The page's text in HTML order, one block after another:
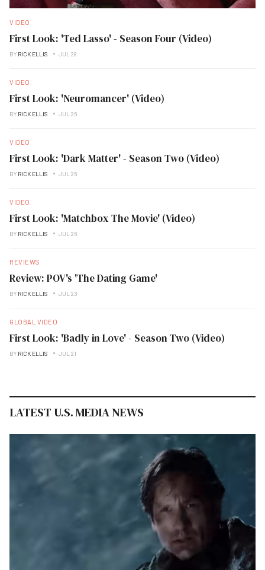
VIDEO
First Look: 'Ted Lasso' - Season Four (Video)
BY RICK ELLIS JUL 28
VIDEO
First Look: 'Neuromancer' (Video)
BY RICK ELLIS JUL 26
VIDEO
First Look: 'Dark Matter' - Season Two (Video)
BY RICK ELLIS JUL 26
VIDEO
First Look: 'Matchbox The Movie' (Video)
BY RICK ELLIS JUL 26
REVIEWS
Review: POV's 'The Dating Game'
BY RICK ELLIS JUL 23
GLOBAL VIDEO
First Look: 'Badly in Love' - Season Two (Video)
BY RICK ELLIS JUL 21
LATEST U.S. MEDIA NEWS